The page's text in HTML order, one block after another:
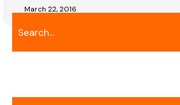
March 22, 2016